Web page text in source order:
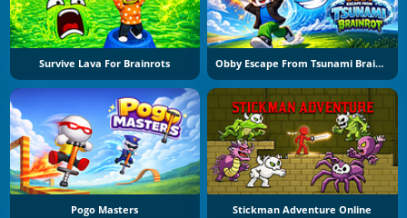
Survive Lava For Brainrots Obby Escape From Tsunami Brainrot
Pogo Masters Stickman Adventure Online